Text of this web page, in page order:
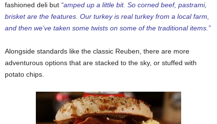
fashioned deli but “amped up a little bit. So corned beef, pastrami,
brisket are the features. Our turkey is real turkey from a local farm,
and then we’ve taken some twists on some of the traditional items.”
Alongside standards like the classic Reuben, there are more
adventurous options that are stacked to the sky, or stuffed with
potato chips.